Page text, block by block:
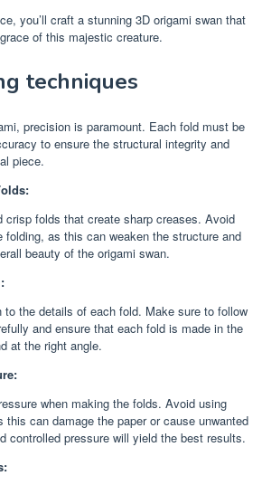
you’ll craft a stunning 3D origami swan that
of this majestic creature.
techniques
precision is paramount. Each fold must be
to ensure the structural integrity and
piece.
crisp folds that create sharp creases. Avoid
folding, as this can weaken the structure and
beauty of the origami swan.
to the details of each fold. Make sure to follow
and ensure that each fold is made in the
at the right angle.
when making the folds. Avoid using
can damage the paper or cause unwanted
controlled pressure will yield the best results.